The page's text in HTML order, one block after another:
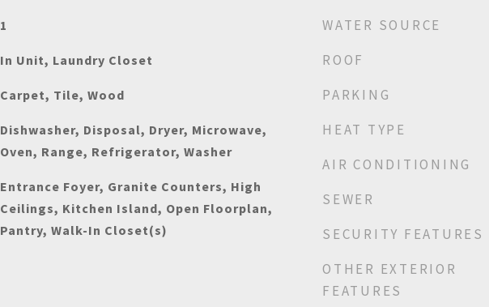
1
In Unit, Laundry Closet
Carpet, Tile, Wood
Dishwasher, Disposal, Dryer, Microwave,
Oven, Range, Refrigerator, Washer
Entrance Foyer, Granite Counters, High
Ceilings, Kitchen Island, Open Floorplan,
Pantry, Walk-In Closet(s)
WATER SOURCE
ROOF
PARKING
HEAT TYPE
AIR CONDITIONING
SEWER
SECURITY FEATURES
OTHER EXTERIOR
FEATURES